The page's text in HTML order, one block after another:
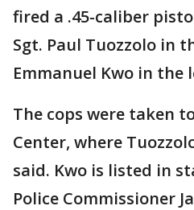
fired a .45-caliber
Sgt. Paul Tuozzolo in
Emmanuel Kwo in the
The cops were taken
Center, where
said. Kwo is listed in
Police Commissioner